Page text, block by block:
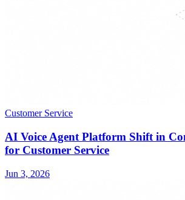
Customer Service
AI Voice Agent Platform Shift in
for Customer Service
Jun 3, 2026